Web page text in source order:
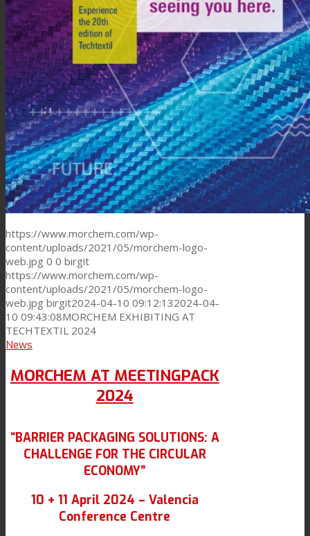
https://www.morchem.com/wp-
content/uploads/2021/05/morchem-logo-
web.jpg 0 0 birgit
https://www.morchem.com/wp-
content/uploads/2021/05/morchem-logo-
web.jpg birgit2024-04-10 09:12:132024-04-
10 09:43:08MORCHEM EXHIBITING AT
TECHTEXTIL 2024
News
MORCHEM AT MEETINGPACK
2024
“BARRIER PACKAGING SOLUTIONS: A
CHALLENGE FOR THE CIRCULAR
ECONOMY”
10 + 11 April 2024 – Valencia
Conference Centre